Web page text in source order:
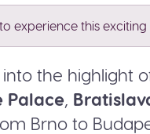
experience this exciting
the highlight
Palace
Brno to